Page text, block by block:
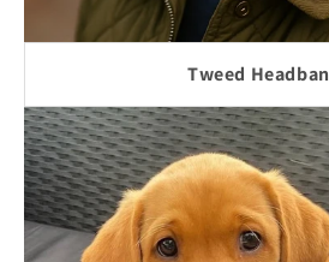
Tweed